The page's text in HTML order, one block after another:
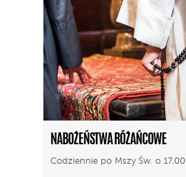
NABOŻEŃSTWA RÓŻAŃCOWE
Codziennie po Mszy Św. o 17.00